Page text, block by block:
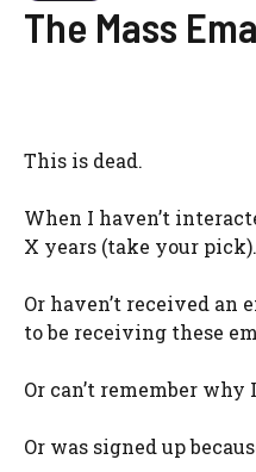
The Mass
This is dead.
When I haven’t
X years (take your pick).
Or haven’t received
to be receiving these
Or can’t remember why
Or was signed up